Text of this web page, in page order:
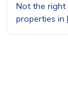
Not the right
properties in